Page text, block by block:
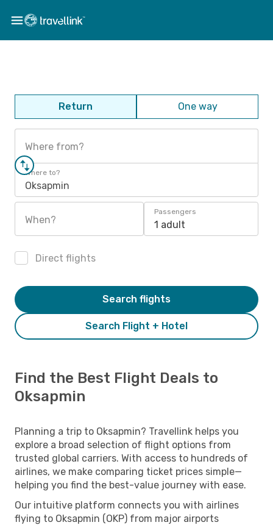
Return One way
Where from?
Where to?
Oksapmin
When?
Passengers
1 adult
Direct flights
Search Flight + Hotel
Search flights
Find the Best Flight Deals to
Oksapmin
Planning a trip to Oksapmin? Travellink helps you
explore a broad selection of flight options from
trusted global carriers. With access to hundreds of
airlines, we make comparing ticket prices simple—
helping you find the best-value journey with ease.
Our intuitive platform connects you with airlines
flying to Oksapmin (OKP) from major airports